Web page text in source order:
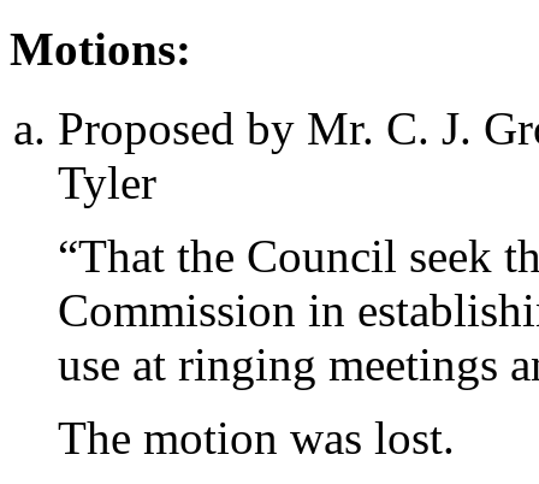
Motions:
Proposed by Mr. C. J.
Tyler
“That the Council seek
Commission in
use at ringing meetings
The motion was lost.